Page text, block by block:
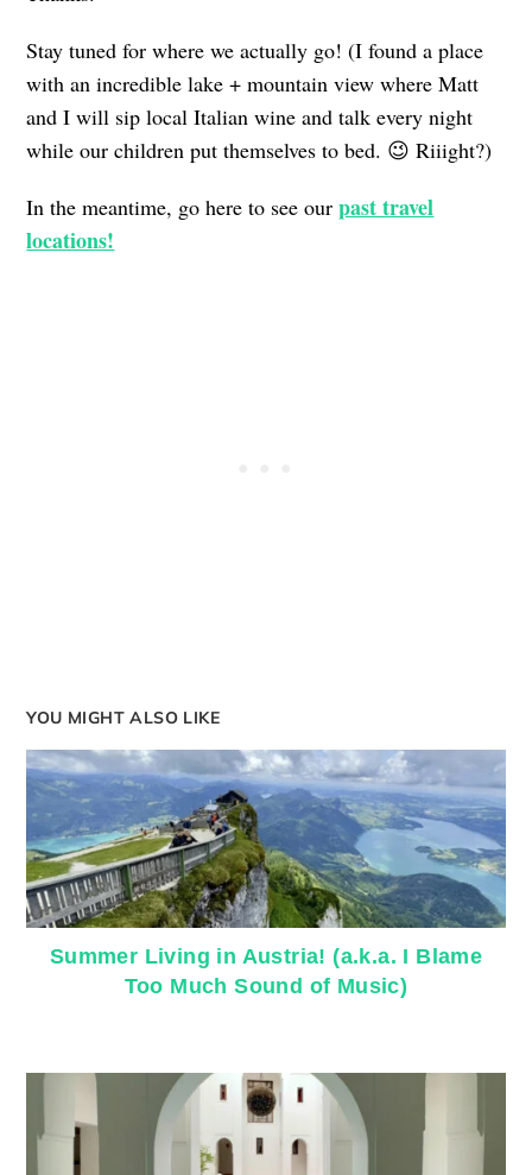
Stay tuned for where we actually go! (I found a place
with an incredible lake + mountain view where Matt
and I will sip local Italian wine and talk every night
while our children put themselves to bed. 😉 Riiight?)
In the meantime, go here to see ourpast travel
locations!
YOU MIGHT ALSO LIKE
Summer Living in Austria! (a.k.a. I Blame
Too Much Sound of Music)